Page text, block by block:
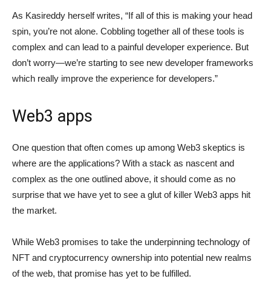
As Kasireddy herself writes, “If all of this is making your head
spin, you’re not alone. Cobbling together all of these tools is
complex and can lead to a painful developer experience. But
don’t worry—we’re starting to see new developer frameworks
which really improve the experience for developers.”
Web3 apps
One question that often comes up among Web3 skeptics is
where are the applications? With a stack as nascent and
complex as the one outlined above, it should come as no
surprise that we have yet to see a glut of killer Web3 apps hit
the market.
While Web3 promises to take the underpinning technology of
NFT and cryptocurrency ownership into potential new realms
of the web, that promise has yet to be fulfilled.